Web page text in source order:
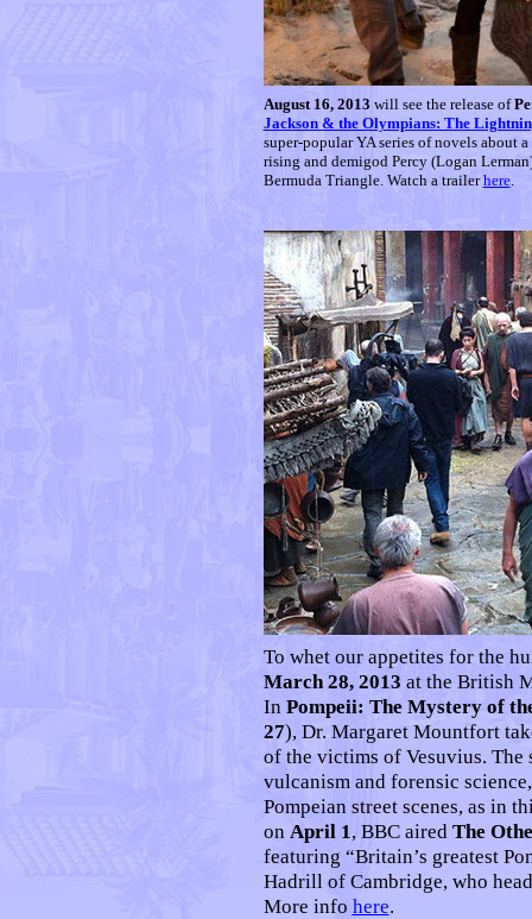
August 16, 2013 will see the release of
Jackson & the Olympians: The
super-popular YA series of novels about
rising and demigod Percy (Logan
Bermuda Triangle. Watch a trailerhere.
To whet our appetites for the
March 28, 2013 at the British
In Pompeii: The Mystery of
27), Dr. Margaret Mountfort
of the victims of Vesuvius. The
vulcanism and forensic
Pompeian street scenes, as in
on April 1, BBC aired The
featuring “Britain’s greatest
Hadrill of Cambridge, who
More info here.